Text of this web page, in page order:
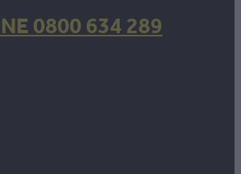
0800 634 289